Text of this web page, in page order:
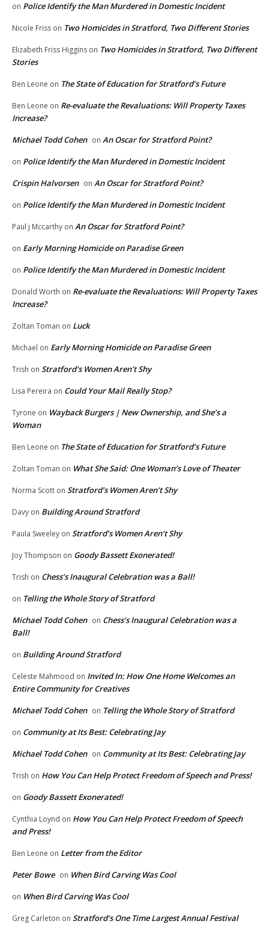
on Police Identify the Man Murdered in Domestic Incident
Nicole Friss on Two Homicides in Stratford, Two Different Stories
Elizabeth Friss Higgins on Two Homicides in Stratford, Two Different
Stories
Ben Leone on The State of Education for Stratford’s Future
Ben Leone on Re-evaluate the Revaluations: Will Property Taxes
Increase?
Michael Todd Cohen on An Oscar for Stratford Point?
on Police Identify the Man Murdered in Domestic Incident
Crispin Halvorsen on An Oscar for Stratford Point?
on Police Identify the Man Murdered in Domestic Incident
Paul j Mccarthy on An Oscar for Stratford Point?
on Early Morning Homicide on Paradise Green
on Police Identify the Man Murdered in Domestic Incident
Donald Worth on Re-evaluate the Revaluations: Will Property Taxes
Increase?
Zoltan Toman on Luck
Michael on Early Morning Homicide on Paradise Green
Trish on Stratford’s Women Aren’t Shy
Lisa Pereira on Could Your Mail Really Stop?
Tyrone on Wayback Burgers | New Ownership, and She’s a
Woman
Ben Leone on The State of Education for Stratford’s Future
Zoltan Toman on What She Said: One Woman’s Love of Theater
Norma Scott on Stratford’s Women Aren’t Shy
Davy on Building Around Stratford
Paula Sweeley on Stratford’s Women Aren’t Shy
Joy Thompson on Goody Bassett Exonerated!
Trish on Chess’s Inaugural Celebration was a Ball!
on Telling the Whole Story of Stratford
Michael Todd Cohen on Chess’s Inaugural Celebration was a
Ball!
on Building Around Stratford
Celeste Mahmood on Invited In: How One Home Welcomes an
Entire Community for Creatives
Michael Todd Cohen on Telling the Whole Story of Stratford
on Community at Its Best: Celebrating Jay
Michael Todd Cohen on Community at Its Best: Celebrating Jay
Trish on How You Can Help Protect Freedom of Speech and Press!
on Goody Bassett Exonerated!
Cynthia Loynd on How You Can Help Protect Freedom of Speech
and Press!
Ben Leone on Letter from the Editor
Peter Bowe on When Bird Carving Was Cool
on When Bird Carving Was Cool
Greg Carleton on Stratford’s One Time Largest Annual Festival